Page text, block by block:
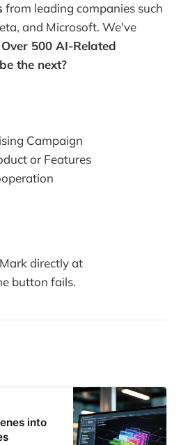
from leading companies such
and Microsoft. We've
Over 500 AI-Related
the next?
Campaign
or Features
directly at
button fails.
into